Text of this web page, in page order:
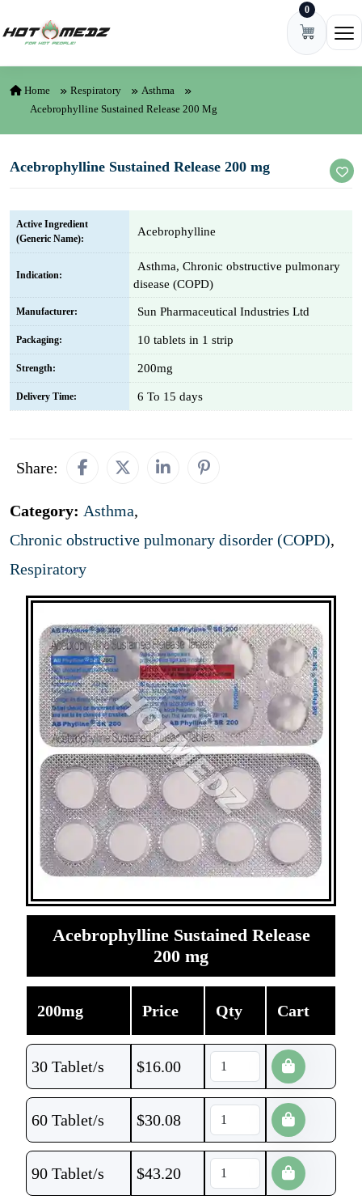
0
Home Respiratory
Asthma
Acebrophylline Sustained Release 200 Mg
Acebrophylline Sustained Release 200 mg
Active Ingredient
(Generic Name):
Acebrophylline
Indication:
Asthma, Chronic obstructive pulmonary
disease (COPD)
Manufacturer: Sun Pharmaceutical Industries Ltd
Packaging: 10 tablets in 1 strip
Strength: 200mg
Delivery Time: 6 To 15 days
Share:
Category: Asthma,
Chronic obstructive pulmonary disorder (COPD),
Respiratory
Acebrophylline Sustained Release
200 mg
200mg Price Qty Cart
30 Tablet/s $16.00
60 Tablet/s $30.08
90 Tablet/s $43.20